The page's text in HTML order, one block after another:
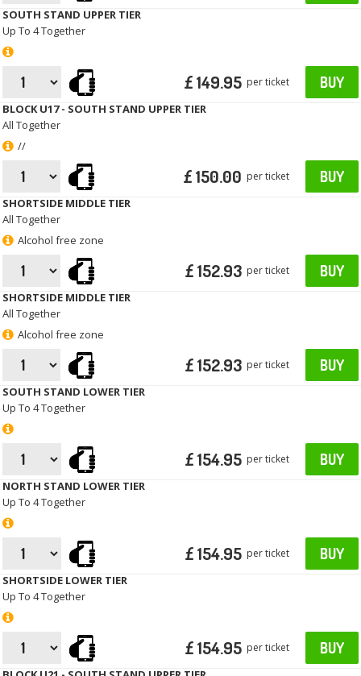
SOUTH STAND UPPER TIER
Up To 4 Together
£ 149.95 per ticket BUY
BLOCK U17 - SOUTH STAND UPPER TIER
All Together
//
£ 150.00 per ticket BUY
SHORTSIDE MIDDLE TIER
All Together
Alcohol free zone
£ 152.93 per ticket BUY
SHORTSIDE MIDDLE TIER
All Together
Alcohol free zone
£ 152.93 per ticket BUY
SOUTH STAND LOWER TIER
Up To 4 Together
£ 154.95 per ticket BUY
NORTH STAND LOWER TIER
Up To 4 Together
£ 154.95 per ticket BUY
SHORTSIDE LOWER TIER
Up To 4 Together
£ 154.95 per ticket BUY